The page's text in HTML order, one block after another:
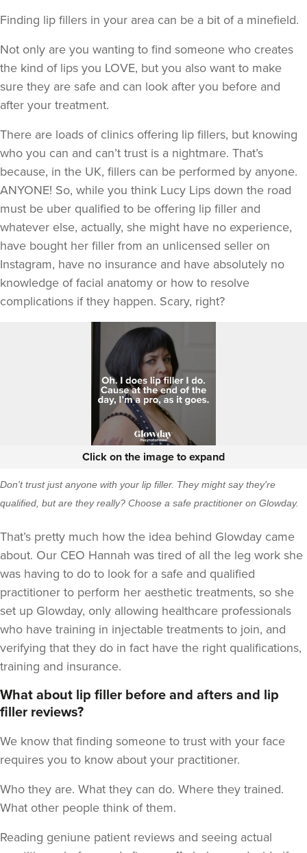
Finding lip fillers in your area can be a bit of a minefield.
Not only are you wanting to find someone who creates
the kind of lips you LOVE, but you also want to make
sure they are safe and can look after you before and
after your treatment.
There are loads of clinics offering lip fillers, but knowing
who you can and can’t trust is a nightmare. That’s
because, in the UK, fillers can be performed by anyone.
ANYONE! So, while you think Lucy Lips down the road
must be uber qualified to be offering lip filler and
whatever else, actually, she might have no experience,
have bought her filler from an unlicensed seller on
Instagram, have no insurance and have absolutely no
knowledge of facial anatomy or how to resolve
complications if they happen. Scary, right?
Click on the image to expand
Don't trust just anyone with your lip filler. They might say they're
qualified, but are they really? Choose a safe practitioner on Glowday.
That’s pretty much how the idea behind Glowday came
about. Our CEO Hannah was tired of all the leg work she
was having to do to look for a safe and qualified
practitioner to perform her aesthetic treatments, so she
set up Glowday, only allowing healthcare professionals
who have training in injectable treatments to join, and
verifying that they do in fact have the right qualifications,
training and insurance.
What about lip filler before and afters and lip
filler reviews?
We know that finding someone to trust with your face
requires you to know about your practitioner.
Who they are. What they can do. Where they trained.
What other people think of them.
Reading geniune patient reviews and seeing actual